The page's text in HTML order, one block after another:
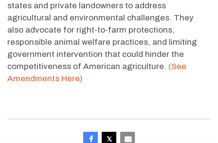
states and private landowners to address
agricultural and environmental challenges. They
also advocate for right-to-farm protections,
responsible animal welfare practices, and limiting
government intervention that could hinder the
competitiveness of American agriculture. (See
Amendments Here)